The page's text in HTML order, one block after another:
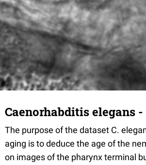
Caenorhabditis elegans -
The purpose of the dataset C.
aging is to deduce the age of the
on images of the pharynx terminal